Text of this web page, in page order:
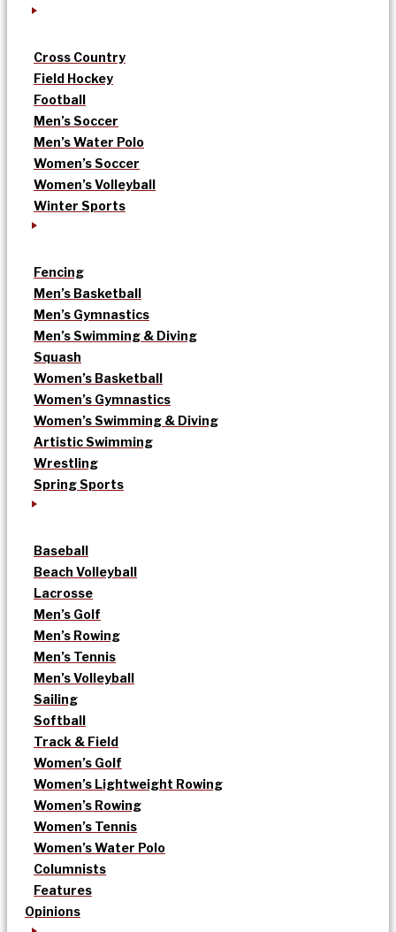
Cross Country
Field Hockey
Football
Men’s Soccer
Men’s Water Polo
Women’s Soccer
Women’s Volleyball
Winter Sports
Fencing
Men’s Basketball
Men’s Gymnastics
Men’s Swimming & Diving
Squash
Women’s Basketball
Women’s Gymnastics
Women’s Swimming & Diving
Artistic Swimming
Wrestling
Spring Sports
Baseball
Beach Volleyball
Lacrosse
Men’s Golf
Men’s Rowing
Men’s Tennis
Men’s Volleyball
Sailing
Softball
Track & Field
Women’s Golf
Women’s Lightweight Rowing
Women’s Rowing
Women’s Tennis
Women’s Water Polo
Columnists
Features
Opinions